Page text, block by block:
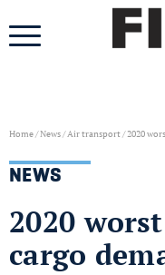
Home/News/Air transport/2020
NEWS
2020
cargo